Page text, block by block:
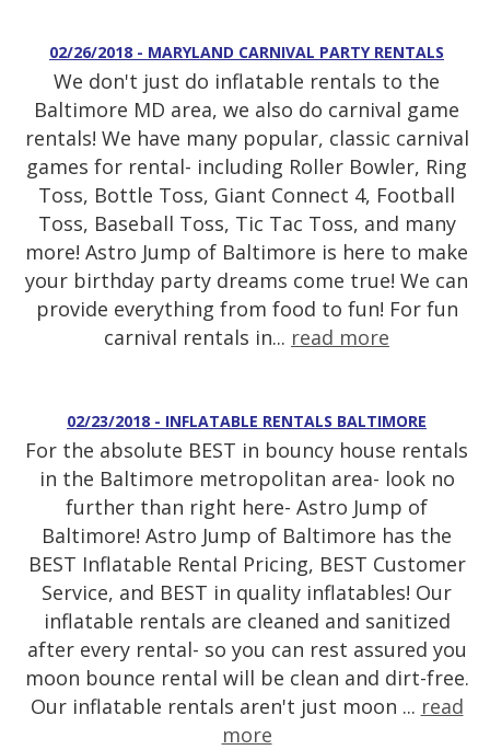
02/26/2018 - MARYLAND CARNIVAL PARTY RENTALS
We don't just do inflatable rentals to the
Baltimore MD area, we also do carnival game
rentals! We have many popular, classic carnival
games for rental- including Roller Bowler, Ring
Toss, Bottle Toss, Giant Connect 4, Football
Toss, Baseball Toss, Tic Tac Toss, and many
more! Astro Jump of Baltimore is here to make
your birthday party dreams come true! We can
provide everything from food to fun! For fun
carnival rentals in... read more
02/23/2018 - INFLATABLE RENTALS BALTIMORE
For the absolute BEST in bouncy house rentals
in the Baltimore metropolitan area- look no
further than right here- Astro Jump of
Baltimore! Astro Jump of Baltimore has the
BEST Inflatable Rental Pricing, BEST Customer
Service, and BEST in quality inflatables! Our
inflatable rentals are cleaned and sanitized
after every rental- so you can rest assured you
moon bounce rental will be clean and dirt-free.
Our inflatable rentals aren't just moon ... read
more